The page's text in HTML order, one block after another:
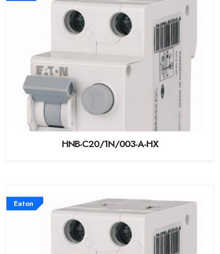
HNB-C20/1N/003-A-HX
Eaton